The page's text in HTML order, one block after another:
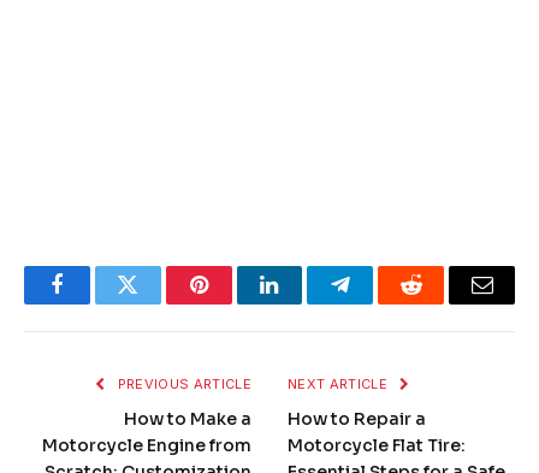
FacebookTwitter PinterestLinkedInTelegramReddit Email
PREVIOUS ARTICLE
How to Make a
Motorcycle Engine from
NEXT ARTICLE
How to Repair a
Motorcycle Flat Tire: